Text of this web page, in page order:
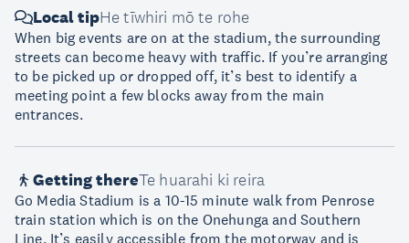
Local tipHe tīwhiri mō te rohe
When big events are on at the stadium, the surrounding
streets can become heavy with traffic. If you’re arranging
to be picked up or dropped off, it’s best to identify a
meeting point a few blocks away from the main
entrances.
Getting thereTe huarahi ki reira
Go Media Stadium is a 10-15 minute walk from Penrose
train station which is on the Onehunga and Southern
Line. It’s easily accessible from the motorway and is